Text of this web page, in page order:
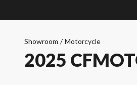
Showroom / Motorcycle
2025